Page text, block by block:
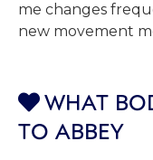
me changes
new movement
 WHAT
TO ABBEY